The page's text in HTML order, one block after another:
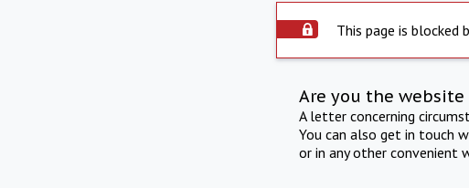
This page is blocked
Are you the
A letter concerning
You can also get in touch
or in any other convenient